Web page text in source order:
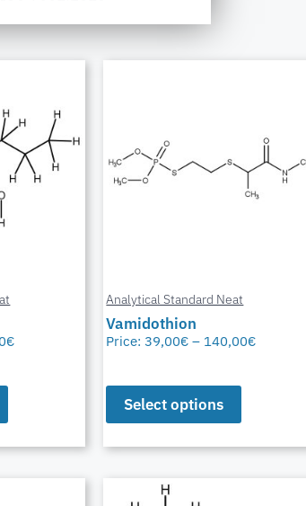
€
Analytical Standard Neat
Vamidothion
Price:39,00€ – 140,00€
Select options